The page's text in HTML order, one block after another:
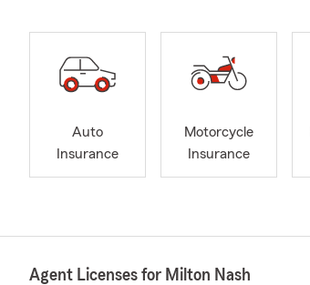
Auto
Insurance
Motorcycle
Insurance
Agent Licenses for Milton Nash